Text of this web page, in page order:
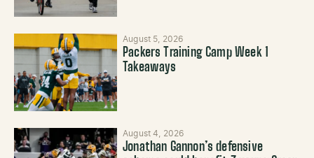
August 5, 2026
Packers Training Camp Week 1
Takeaways
August 4, 2026
Jonathan Gannon’s defensive